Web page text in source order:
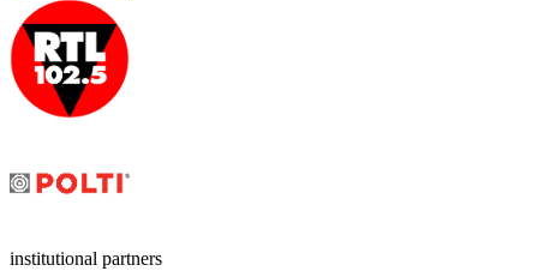
institutional partners